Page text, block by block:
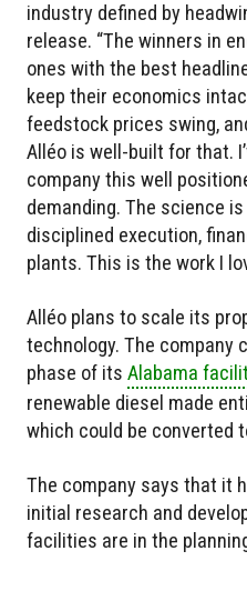
industry defined by
release. “The winners in
ones with the best
keep their economics
feedstock prices swing,
Alléo is well-built for that.
company this well
demanding. The science
disciplined execution,
plants. This is the work I
Alléo plans to scale its
technology. The company
phase of its Alabama
renewable diesel made
which could be converted
The company says that it
initial research and
facilities are in the